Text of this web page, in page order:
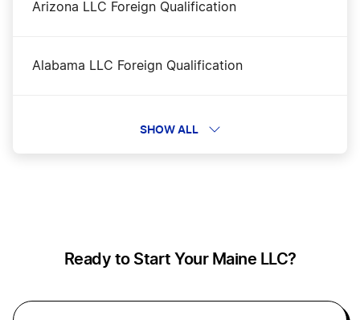
Maine Registered Agent
Arizona LLC Foreign Qualification
Alabama LLC Foreign Qualification
Florida LLC Foreign Qualification
Minnesota LLC Foreign Qualification
SHOW ALL
Ready to Start Your Maine LLC?